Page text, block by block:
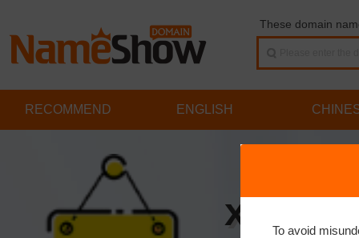
These domain
RECOMMEND ENGLISH
To avoid